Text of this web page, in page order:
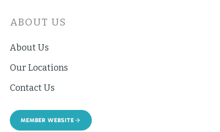
ABOUT US
About Us
Our Locations
Contact Us
MEMBER WEBSITE